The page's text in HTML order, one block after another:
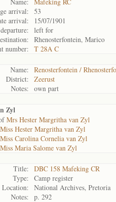
arrival:
53
arrival:
15/07/1901
left for
Rhenosterfontein, Marico
number:
T 28A C
Name:
Renosterfontein /
District:
Zeerust
Notes:
own part
Zyl
Mrs Hester Margritha van Zyl
Miss Hester Margritha van Zyl
Miss Carolina Cornelia van Zyl
Miss Maria Salome van Zyl
Title:
DBC 158 Mafeking CR
Type:
Camp register
Location:
National Archives, Pretoria
Notes:
p. 292